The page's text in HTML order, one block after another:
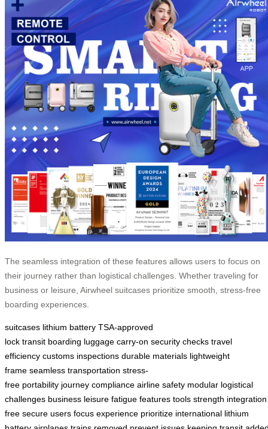
The seamless integration of these features allows users to focus on
their journey rather than logistical challenges. Whether traveling for
business or leisure, Airwheel suitcases prioritize smooth, stress-free
boarding experiences.
suitcases lithium battery TSA-approved
lock transit boarding luggage carry-on security checks travel
efficiency customs inspections durable materials lightweight
frame seamless transportation stress-
free portability journey compliance airline safety modular logistical
challenges business leisure fatigue features tools strength integration
free secure users focus experience prioritize international lithium